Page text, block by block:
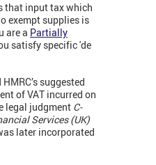
that input tax which
exempt supplies is
are a Partially
satisfy specific 'de
suggested
of VAT incurred on
legal judgment C-
Services (UK)
later incorporated